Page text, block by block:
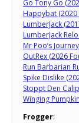
Go Tony Go
Happybat (2020
LumberJack
LumberJack
Mr Poo’s
OutRex (2026
Run Barbarian
Spike Dislike
Stoppt Den
Winging
Frogger: